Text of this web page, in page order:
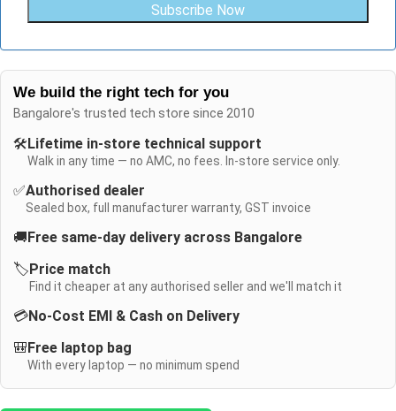
Subscribe Now
We build the right tech for you
Bangalore's trusted tech store since 2010
🛠️ Lifetime in-store technical support
Walk in any time — no AMC, no fees. In-store service only.
✅Authorised dealer
Sealed box, full manufacturer warranty, GST invoice
🚚 Free same-day delivery across Bangalore
🏷️ Price match
Find it cheaper at any authorised seller and we'll match it
💳No-Cost EMI & Cash on Delivery
🎒 Free laptop bag
With every laptop — no minimum spend